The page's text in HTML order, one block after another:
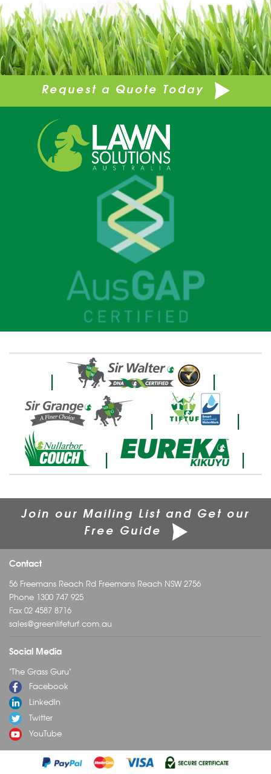
Request a Quote Today
|
|
|
|
|
|
Join our Mailing List and Get our
Free Guide
Contact
56 Freemans Reach Rd Freemans Reach NSW 2756
Phone 1300 747 925
Fax 02 4587 8716
sales@greenlifeturf.com.au
Social Media
"The Grass Guru"
Facebook
LinkedIn
Twitter
YouTube